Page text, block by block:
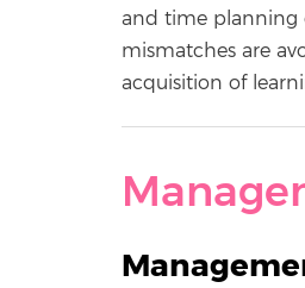
and time planning
mismatches are
acquisition of